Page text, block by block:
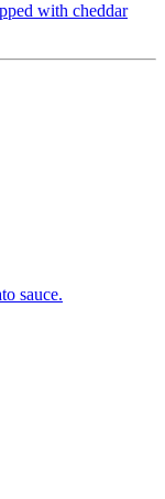
with cheddar
sauce.